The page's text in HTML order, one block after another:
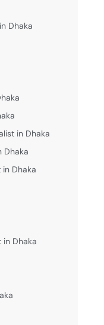
Dhaka
in Dhaka
Dhaka
Dhaka
in Dhaka